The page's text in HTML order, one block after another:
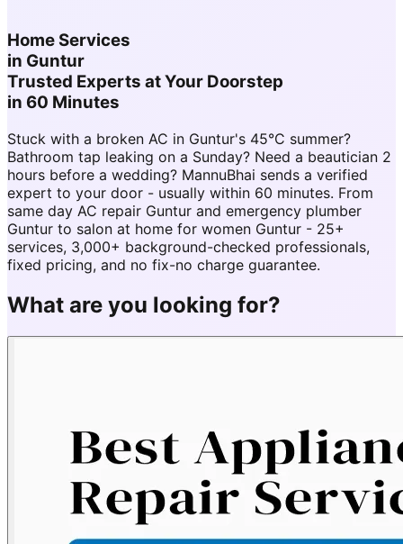
Home Services
in Guntur
Trusted Experts at Your Doorstep
in 60 Minutes
Stuck with a broken AC in Guntur's 45°C summer?
Bathroom tap leaking on a Sunday? Need a beautician 2
hours before a wedding? MannuBhai sends a verified
expert to your door - usually within 60 minutes. From
same day AC repair Guntur and emergency plumber
Guntur to salon at home for women Guntur - 25+
services, 3,000+ background-checked professionals,
fixed pricing, and no fix-no charge guarantee.
What are you looking for?